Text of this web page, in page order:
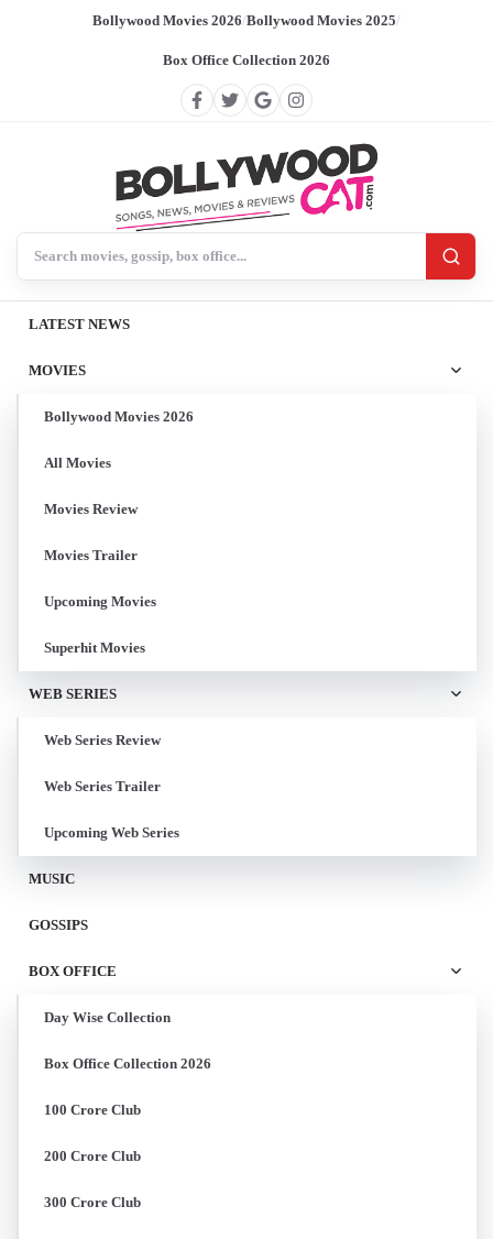
Bollywood Movies 2026/Bollywood Movies 2025/
Box Office Collection 2026
LATEST NEWS
MOVIES
Bollywood Movies 2026
All Movies
Movies Review
Movies Trailer
Upcoming Movies
Superhit Movies
WEB SERIES
Web Series Review
Web Series Trailer
Upcoming Web Series
MUSIC
GOSSIPS
BOX OFFICE
Day Wise Collection
Box Office Collection 2026
100 Crore Club
200 Crore Club
300 Crore Club